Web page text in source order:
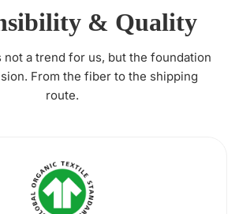
& Quality
not a trend for us, but the foundation
From the fiber to the shipping
route.